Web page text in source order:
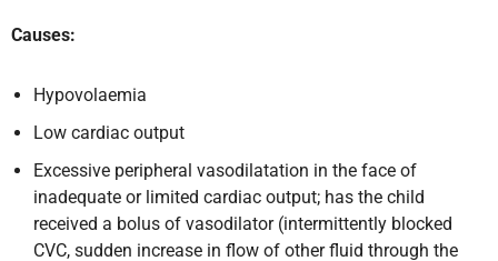
Causes:
Hypovolaemia
Low cardiac output
Excessive peripheral vasodilatation in the face of
inadequate or limited cardiac output; has the child
received a bolus of vasodilator (intermittently blocked
CVC, sudden increase in flow of other fluid through the